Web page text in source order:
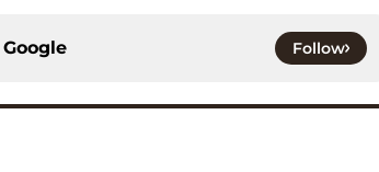
Google Follow